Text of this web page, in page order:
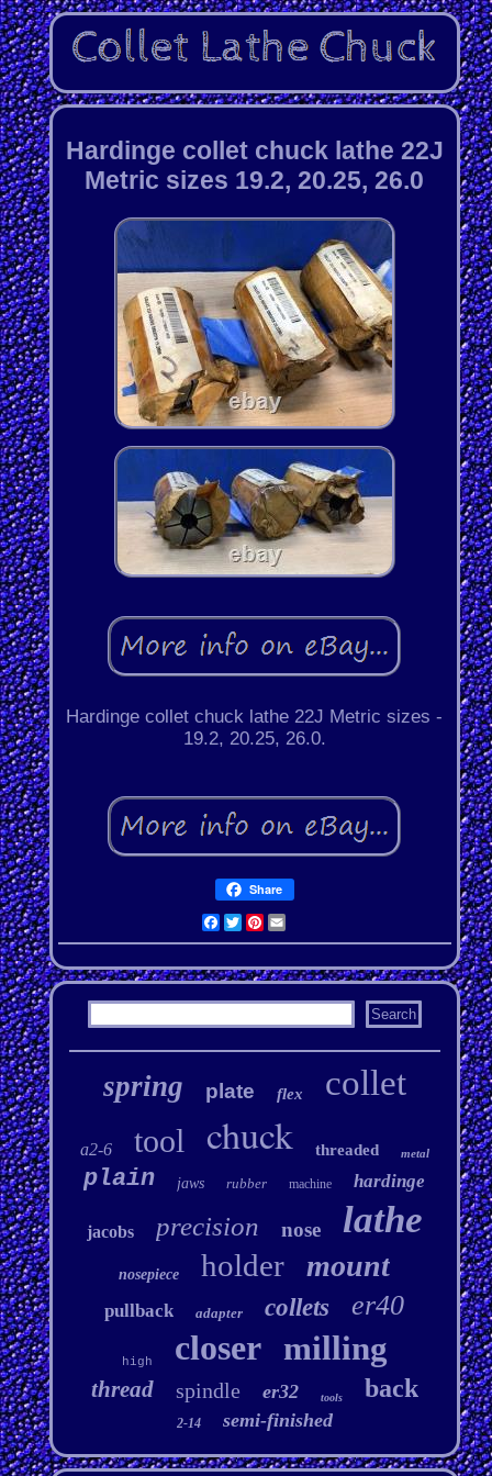
Hardinge collet chuck lathe 22J
Metric sizes 19.2, 20.25, 26.0
Hardinge collet chuck lathe 22J Metric sizes -
19.2, 20.25, 26.0.
Share
Facebook
Twitter
Pinterest
Email
spring plate flex collet
a2-6 tool chuck threaded metal
plain jaws rubber machine hardinge
jacobs precision nose lathe
nosepiece holder mount
pullback adapter collets er40
high closer milling
thread spindle er32 tools back
2-14 semi-finished